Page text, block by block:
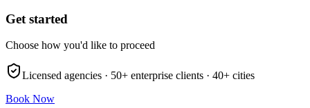
Get started
Choose how you'd like to proceed
Licensed agencies · 50+ enterprise clients · 40+ cities
Book Now